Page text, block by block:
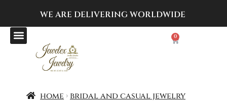
WE ARE DELIVERING WORLDWIDE
0
home
bridal and casual jewelry